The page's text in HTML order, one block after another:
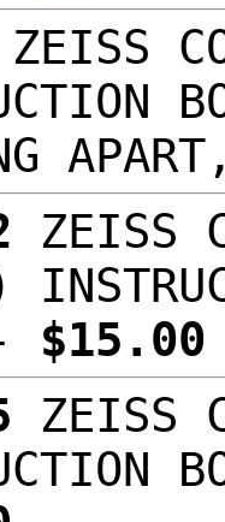
ZEISS
ZEISS
ZEISS